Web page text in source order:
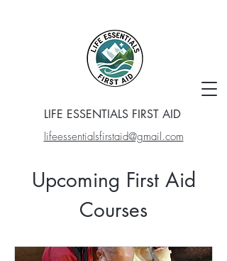
LIFE ESSENTIALS FIRST AID
lifeessentialsfirstaid@gmail.com
Upcoming First Aid
Courses